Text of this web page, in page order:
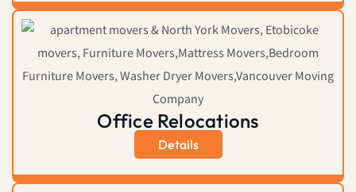
Office Relocations
Details